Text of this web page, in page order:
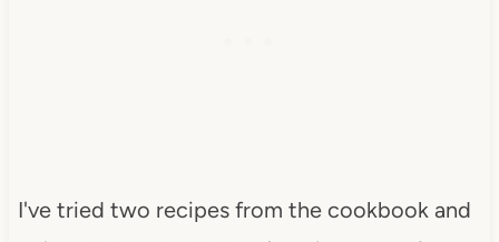
I've tried two recipes from the cookbook and